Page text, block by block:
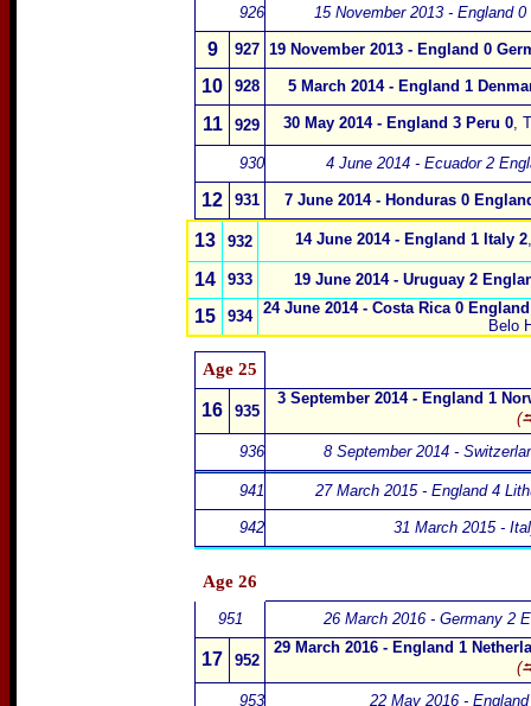
926 15 November 2013 - England
9 927 19 November 2013 - England 0
10 928 5 March 2014 - England 1
11 929 30 May 2014 - England 3 Peru 0
930 4 June 2014 - Ecuador 2
12 931 7 June 2014 - Honduras 0
13 932 14 June 2014 - England 1 Italy 2,
14 933 19 June 2014 - Uruguay 2
15 934 24 June 2014 - Costa Rica 0
Belo
Age 25
16 935
3 September 2014 - England 1
936
8 September 2014 -
941 27 March 2015 - England 4
942 31 March 2015 -
Age 26
951 26 March 2016 - Germany 2
17 952
29 March 2016 - England 1
953
22 May 2016 -